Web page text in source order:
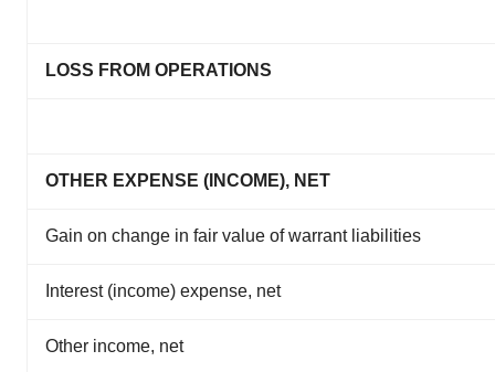
LOSS FROM OPERATIONS
OTHER EXPENSE (INCOME), NET
Gain on change in fair value of warrant liabilities
Interest (income) expense, net
Other income, net